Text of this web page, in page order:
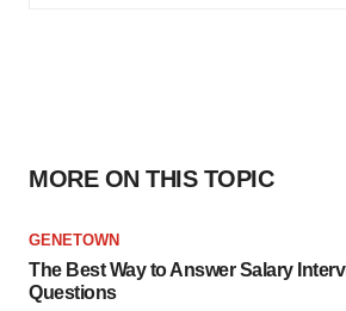
MORE ON THIS TOPIC
GENETOWN
The Best Way to Answer Salary
Questions